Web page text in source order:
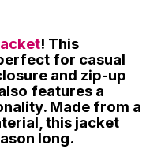
! This
for casual
and zip-up
features a
Made from a
this jacket
long.